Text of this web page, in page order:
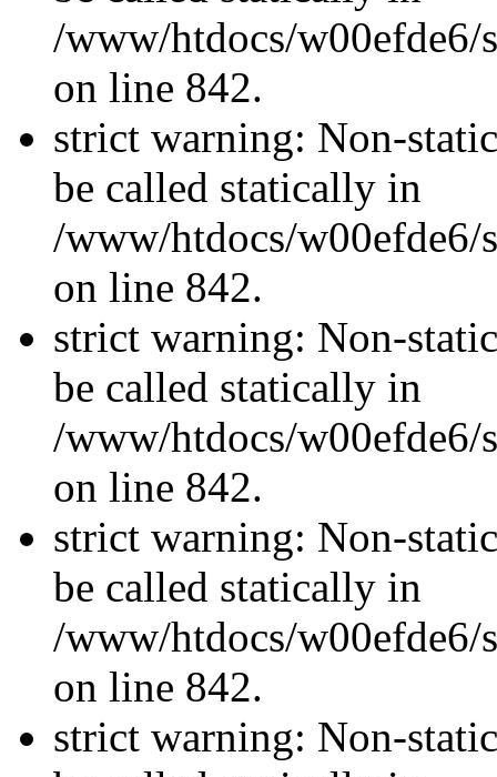
/www/htdocs/w00efde6/
on line 842.
strict warning: Non-
be called statically in
/www/htdocs/w00efde6/
on line 842.
strict warning: Non-
be called statically in
/www/htdocs/w00efde6/
on line 842.
strict warning: Non-
be called statically in
/www/htdocs/w00efde6/
on line 842.
strict warning: Non-